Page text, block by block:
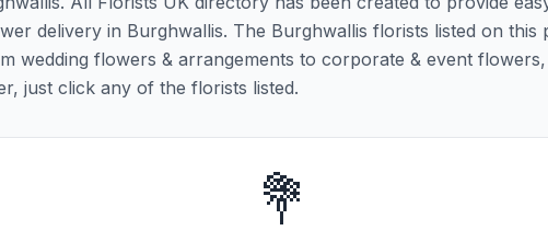
delivery in Burghwallis. The Burghwallis florists listed on this
wedding flowers & arrangements to corporate & event
just click any of the florists listed.
💐